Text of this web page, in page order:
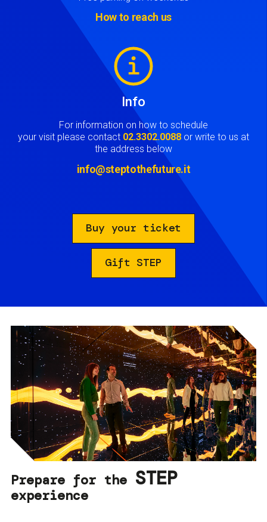
How to reach us
Info
For information on how to schedule
your visit please contact 02.3302.0088 or write to us at
the address below
info@steptothefuture.it
Buy your ticket
Gift STEP
Prepare for the STEP
experience